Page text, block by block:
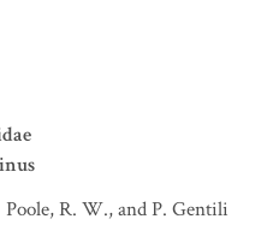
Poole, R. W., and P. Gentili